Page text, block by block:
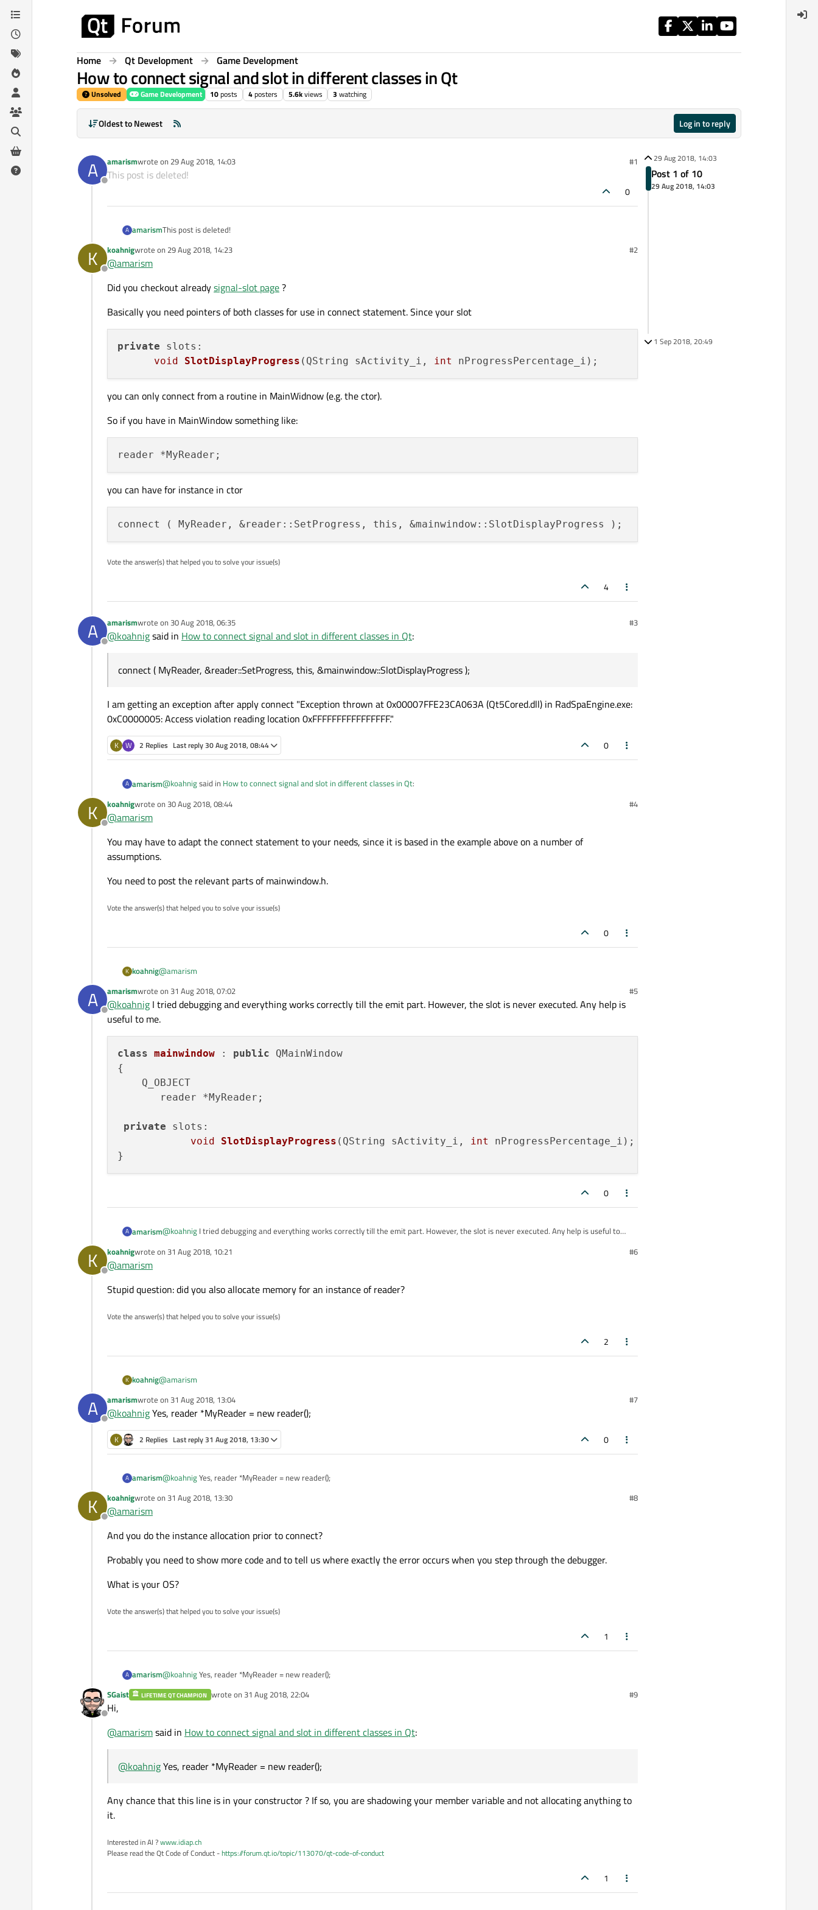
Skip to content
Home Qt Development Game Development
How to connect signal and slot in different classes in Qt
Unsolved Game Development 10posts 4posters 5.6kviews 3 watching
Oldest to Newest Log in to reply
A
Offline
amarismwrote on 29 Aug 2018, 14:03
last edited by #1
This post is deleted!
0
A amarismThis post is deleted!
K
Offline
koahnigwrote on 29 Aug 2018, 14:23
last edited by #2
@amarism
Did you checkout alreadysignal-slot page?
Basically you need pointers of both classes for use in connect statement. Since your slot
private slots:
void
SlotDisplayProgress (QString sActivity_i, int nProgressPercentage_i)
you can only connect from a routine in MainWidnow (e.g. the ctor).
So if you have in MainWindow something like:
you can have for instance in ctor
Vote the answer(s) that helped you to solve your issue(s)
4
A
Offline
amarismwrote on 30 Aug 2018, 06:35
last edited by #3
@koahnigsaid in How to connect signal and slot in different classes in Qt:
connect ( MyReader, &reader::SetProgress, this, &mainwindow::SlotDisplayProgress );
I am getting an exception after apply connect "Exception thrown at 0x00007FFE23CA063A (Qt5Cored.dll) in RadSpaEngine.exe:
0xC0000005: Access violation reading location 0xFFFFFFFFFFFFFFFF."
K W 2 Replies Last reply30 Aug 2018, 08:44 0
A amarism@koahnigsaid in How to connect signal and slot in different classes in Qt:
I am getting an exception after apply connect "Exception thrown at 0x00007FFE23CA063A (Qt5Cored.dll) in RadSpaEngine.exe:
K
Offline
koahnigwrote on 30 Aug 2018, 08:44
last edited by #4
@amarism
You may have to adapt the connect statement to your needs, since it is based in the example above on a number of
assumptions.
You need to post the relevant parts of mainwindow.h.
Vote the answer(s) that helped you to solve your issue(s)
0
K koahnig@amarism
You may have to adapt the connect statement to your needs, since it is based in the example above on a number of assumptions.
A
Offline
amarismwrote on 31 Aug 2018, 07:02
last edited by #5
@koahnig I tried debugging and everything works correctly till the emit part. However, the slot is never executed. Any help is
useful to me.
class mainwindow : public QMainWindow
{
    Q_OBJECT
       reader *MyReader;
private slots:
void
SlotDisplayProgress (QString sActivity_i, int nProgressPercentage_i) ;
0
A amarism@koahnig I tried debugging and everything works correctly till the emit part. However, the slot is never executed. Any help is useful to
class mainwindow : public QMainWindow
       reader *MyReader;
private slots:
K
Offline
koahnigwrote on 31 Aug 2018, 10:21
last edited by #6
@amarism
Stupid question: did you also allocate memory for an instance of reader?
Vote the answer(s) that helped you to solve your issue(s)
2
K koahnig@amarism
Stupid question: did you also allocate memory for an instance of reader?
A
Offline
amarismwrote on 31 Aug 2018, 13:04
last edited by #7
@koahnigYes, reader *MyReader = new reader();
K 2 Replies Last reply31 Aug 2018, 13:30 0
A amarism@koahnig Yes, reader *MyReader = new reader();
K
Offline
koahnigwrote on 31 Aug 2018, 13:30
last edited by #8
@amarism
And you do the instance allocation prior to connect?
Probably you need to show more code and to tell us where exactly the error occurs when you step through the debugger.
What is your OS?
Vote the answer(s) that helped you to solve your issue(s)
1
A amarism@koahnig Yes, reader *MyReader = new reader();
Offline
SGaist LIFETIME QT CHAMPION wrote on 31 Aug 2018, 22:04
last edited by #9
Hi,
@amarismsaid in How to connect signal and slot in different classes in Qt:
@koahnigYes, reader *MyReader = new reader();
Any chance that this line is in your constructor ? If so, you are shadowing your member variable and not allocating anything to
it.
Interested in AI ?www.idiap.ch
Please read the Qt Code of Conduct -https://forum.qt.io/topic/113070/qt-code-of-conduct
1
29 Aug 2018, 14:03
Post 1 of 10
29 Aug 2018, 14:03
1 Sep 2018, 20:49